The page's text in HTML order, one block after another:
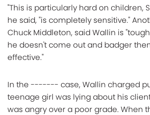
"This is particularly hard on children,
he said, "is completely sensitive."
Chuck Middleton, said Wallin is
he doesn't come out and badger
effective."
In the ------- case, Wallin charged
teenage girl was lying about his
was angry over a poor grade. When